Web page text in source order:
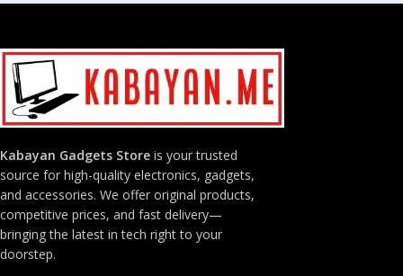
Kabayan Gadgets Store is your trusted
source for high-quality electronics, gadgets,
and accessories. We offer original products,
competitive prices, and fast delivery—
bringing the latest in tech right to your
doorstep.